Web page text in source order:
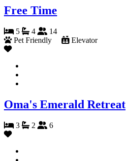
Free Time
5 4
14
Pet Friendly
Elevator
Oma's Emerald Retreat
3 2 6